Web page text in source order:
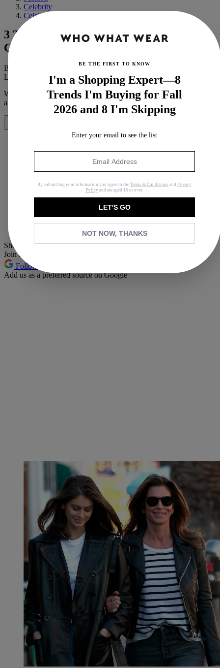
Celebrity
Celebrity Style
3 Trends Kaia Gerber and Cindy
Crawford Both Wear
By
Last updated
August 14, 2019 InNews
When you purchase through links on our site, we may earn an
affiliate commission.
Here’s how it works
Copy link
Facebook
Whatsapp
Share this article
Join the conversation
Follow us
Add us as a preferred source on Google
BE THE FIRST TO KNOW
I'm a Shopping Expert—8
Trends I'm Buying for Fall
2026 and 8 I'm Skipping
Enter your email to see the list
By submitting your information you agree to the Terms & Conditions and Privacy
Policy and are aged 16 or over.
LET'S GO
NOT NOW, THANKS